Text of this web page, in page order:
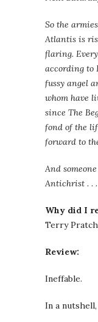
So the
Atlantis is
flaring.
according to
fussy angel
whom have
since The
fond of the
forward to
And
Antichrist . . .
Why did I
Terry
Review:
Ineffable.
In a